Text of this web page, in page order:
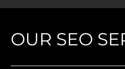
OUR SEO